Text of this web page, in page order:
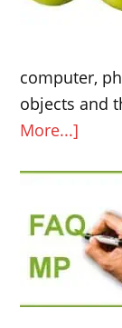
computer,
objects and
More...]
and
|